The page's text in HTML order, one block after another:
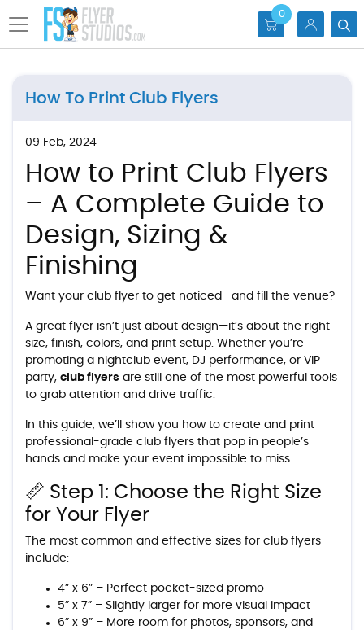
0
How To Print Club Flyers
09 Feb, 2024
How to Print Club Flyers
– A Complete Guide to
Design, Sizing &
Finishing
Want your club flyer to get noticed—and fill the venue?
A great flyer isn’t just about design—it’s about the right
size, finish, colors, and print setup. Whether you’re
promoting a nightclub event, DJ performance, or VIP
party, club flyers are still one of the most powerful tools
to grab attention and drive traffic.
In this guide, we’ll show you how to create and print
professional-grade club flyers that pop in people’s
hands and make your event impossible to miss.
📏 Step 1: Choose the Right Size
for Your Flyer
The most common and effective sizes for club flyers
include:
4” x 6” – Perfect pocket-sized promo
5” x 7” – Slightly larger for more visual impact
6” x 9” – More room for photos, sponsors, and